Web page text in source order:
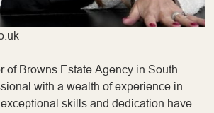
of Browns Estate Agency in South
with a wealth of experience in
skills and dedication have